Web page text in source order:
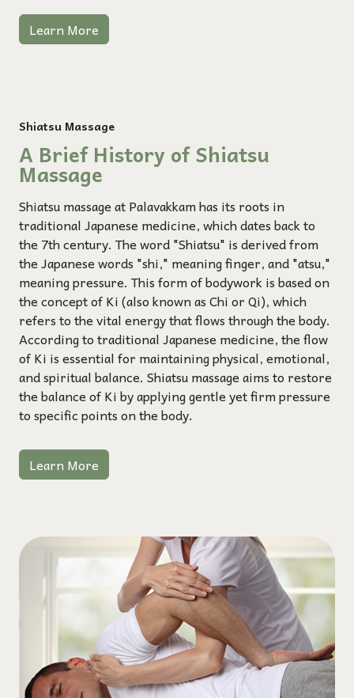
Learn More
Shiatsu Massage
A Brief History of Shiatsu
Massage
Shiatsu massage at Palavakkam has its roots in
traditional Japanese medicine, which dates back to
the 7th century. The word "Shiatsu" is derived from
the Japanese words "shi," meaning finger, and "atsu,"
meaning pressure. This form of bodywork is based on
the concept of Ki (also known as Chi or Qi), which
refers to the vital energy that flows through the body.
According to traditional Japanese medicine, the flow
of Ki is essential for maintaining physical, emotional,
and spiritual balance. Shiatsu massage aims to restore
the balance of Ki by applying gentle yet firm pressure
to specific points on the body.
Learn More